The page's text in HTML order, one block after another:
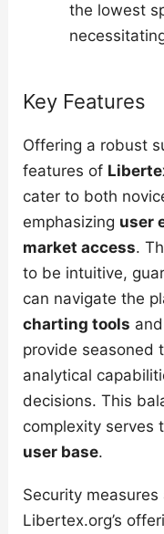
the lowest
Key Features
Offering a robust
features of
cater to both
emphasizing user
market access.
to be intuitive,
can navigate the
charting tools and
provide seasoned
analytical
decisions. This
complexity serves
user base.
Security
Libertex.org’s